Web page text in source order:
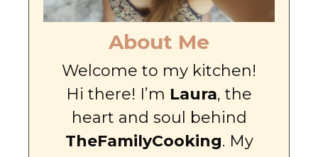
About Me
Welcome to my kitchen!
Hi there! I’m Laura, the
heart and soul behind
TheFamilyCooking. My